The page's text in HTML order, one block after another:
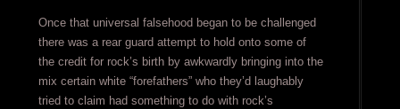
Once that universal falsehood began to be challenged
there was a rear guard attempt to hold onto some of
the credit for rock’s birth by awkwardly bringing into the
mix certain white “forefathers” who they’d laughably
tried to claim had something to do with rock’s